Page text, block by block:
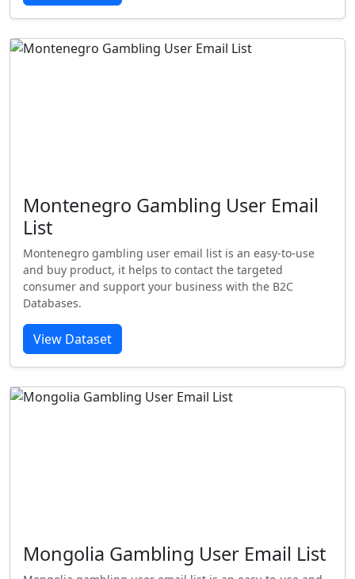
Montenegro Gambling User Email
List
Montenegro gambling user email list is an easy-to-use
and buy product, it helps to contact the targeted
consumer and support your business with the B2C
Databases.
View Dataset
Mongolia Gambling User Email List